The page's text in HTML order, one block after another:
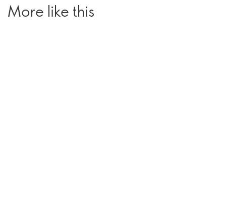
More like this